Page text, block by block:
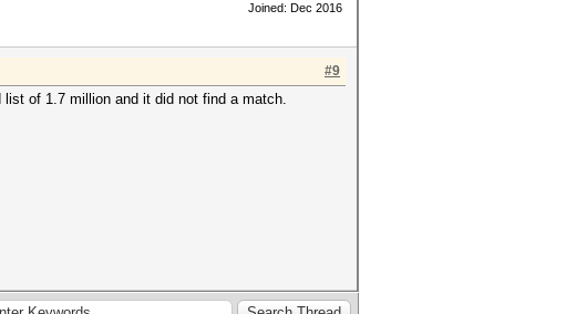
Joined: Dec 2016
#9
of 1.7 million and it did not find a match.